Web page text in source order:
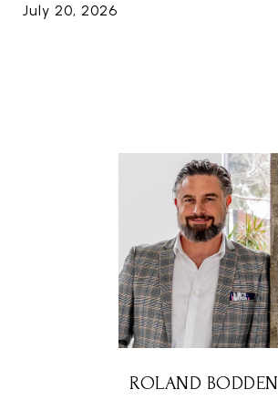
July 20, 2026
ROLAND BODDEN